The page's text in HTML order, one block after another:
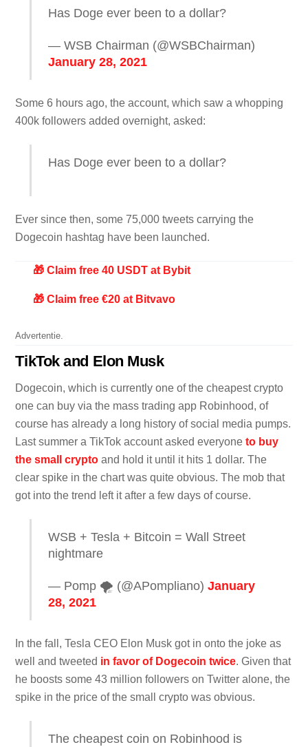
Has Doge ever been to a dollar?
— WSB Chairman (@WSBChairman)
January 28, 2021
Some 6 hours ago, the account, which saw a whopping
400k followers added overnight, asked:
Has Doge ever been to a dollar?
Ever since then, some 75,000 tweets carrying the
Dogecoin hashtag have been launched.
🎁 Claim free 40 USDT at Bybit
🎁 Claim free €20 at Bitvavo
Advertentie.
TikTok and Elon Musk
Dogecoin, which is currently one of the cheapest crypto
one can buy via the mass trading app Robinhood, of
course has already a long history of social media pumps.
Last summer a TikTok account asked everyoneto buy
the small crypto and hold it until it hits 1 dollar. The
clear spike in the chart was quite obvious. The mob that
got into the trend left it after a few days of course.
WSB + Tesla + Bitcoin = Wall Street
nightmare
— Pomp 🌪 (@APompliano)January
28, 2021
In the fall, Tesla CEO Elon Musk got in onto the joke as
well and tweeted in favor of Dogecoin twice. Given that
he boosts some 43 million followers on Twitter alone, the
spike in the price of the small crypto was obvious.
The cheapest coin on Robinhood is